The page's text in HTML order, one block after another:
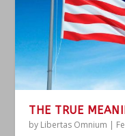
THE TRUE
by Libertas Omnium |